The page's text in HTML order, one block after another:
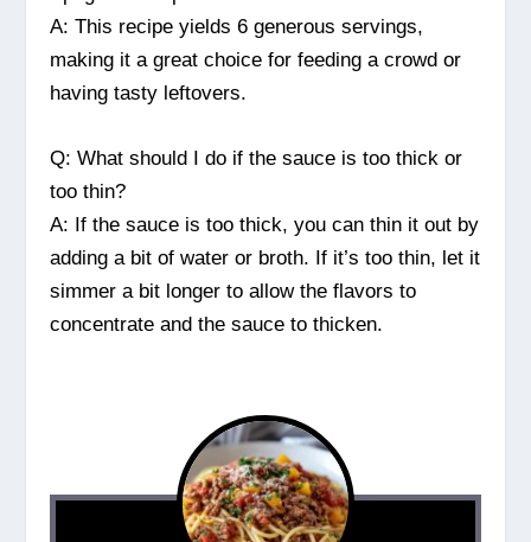
A: This recipe yields 6 generous servings,
making it a great choice for feeding a crowd or
having tasty leftovers.
Q: What should I do if the sauce is too thick or
too thin?
A: If the sauce is too thick, you can thin it out by
adding a bit of water or broth. If it’s too thin, let it
simmer a bit longer to allow the flavors to
concentrate and the sauce to thicken.